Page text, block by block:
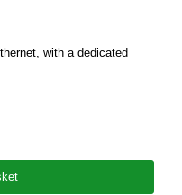
with a dedicated